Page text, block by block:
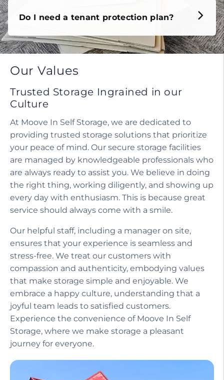
Do I need a tenant protection plan?
Our Values
Trusted Storage Ingrained in our
Culture
At Moove In Self Storage, we are dedicated to
providing trusted storage solutions that prioritize
your peace of mind. Our secure storage facilities
are managed by knowledgeable professionals who
are always ready to assist you. We believe in doing
the right thing, working diligently, and showing up
every day with enthusiasm. This is because great
service should always come with a smile.
Our helpful staff, including a manager on site,
ensures that your experience is seamless and
stress-free. We treat our customers with
compassion and authenticity, embodying values
that make storage simple and enjoyable. We
embrace a happy culture, understanding that a
joyful team leads to satisfied customers.
Experience the convenience of Moove In Self
Storage, where we make storage a pleasant
journey for everyone.